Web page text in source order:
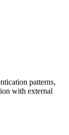
patterns,
with external